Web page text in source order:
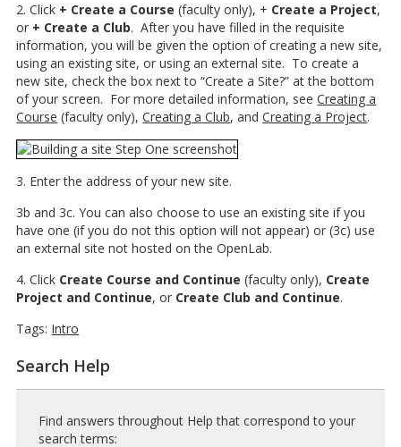
2. Click + Create a Course (faculty only), + Create a Project,
or + Create a Club. After you have filled in the requisite
information, you will be given the option of creating a new site,
using an existing site, or using an external site. To create a
new site, check the box next to “Create a Site?” at the bottom
of your screen. For more detailed information, seeCreating a
Course (faculty only),Creating a Club, andCreating a Project.
3. Enter the address of your new site.
3b and 3c. You can also choose to use an existing site if you
have one (if you do not this option will not appear) or (3c) use
an external site not hosted on the OpenLab.
4. Click Create Course and Continue (faculty only), Create
Project and Continue, or Create Club and Continue.
Tags: Intro
Search Help
Find answers throughout Help that correspond to your
search terms: